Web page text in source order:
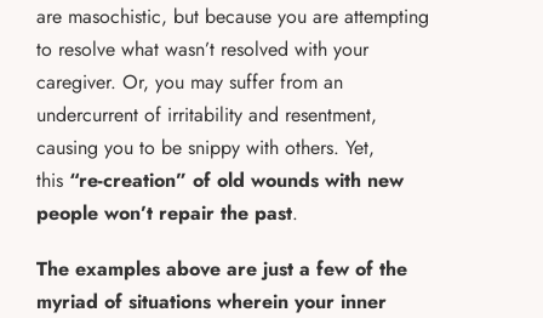
are masochistic, but because you are attempting
to resolve what wasn’t resolved with your
caregiver. Or, you may suffer from an
undercurrent of irritability and resentment,
causing you to be snippy with others. Yet,
this “re-creation” of old wounds with new
people won’t repair the past.
The examples above are just a few of the
myriad of situations wherein your inner